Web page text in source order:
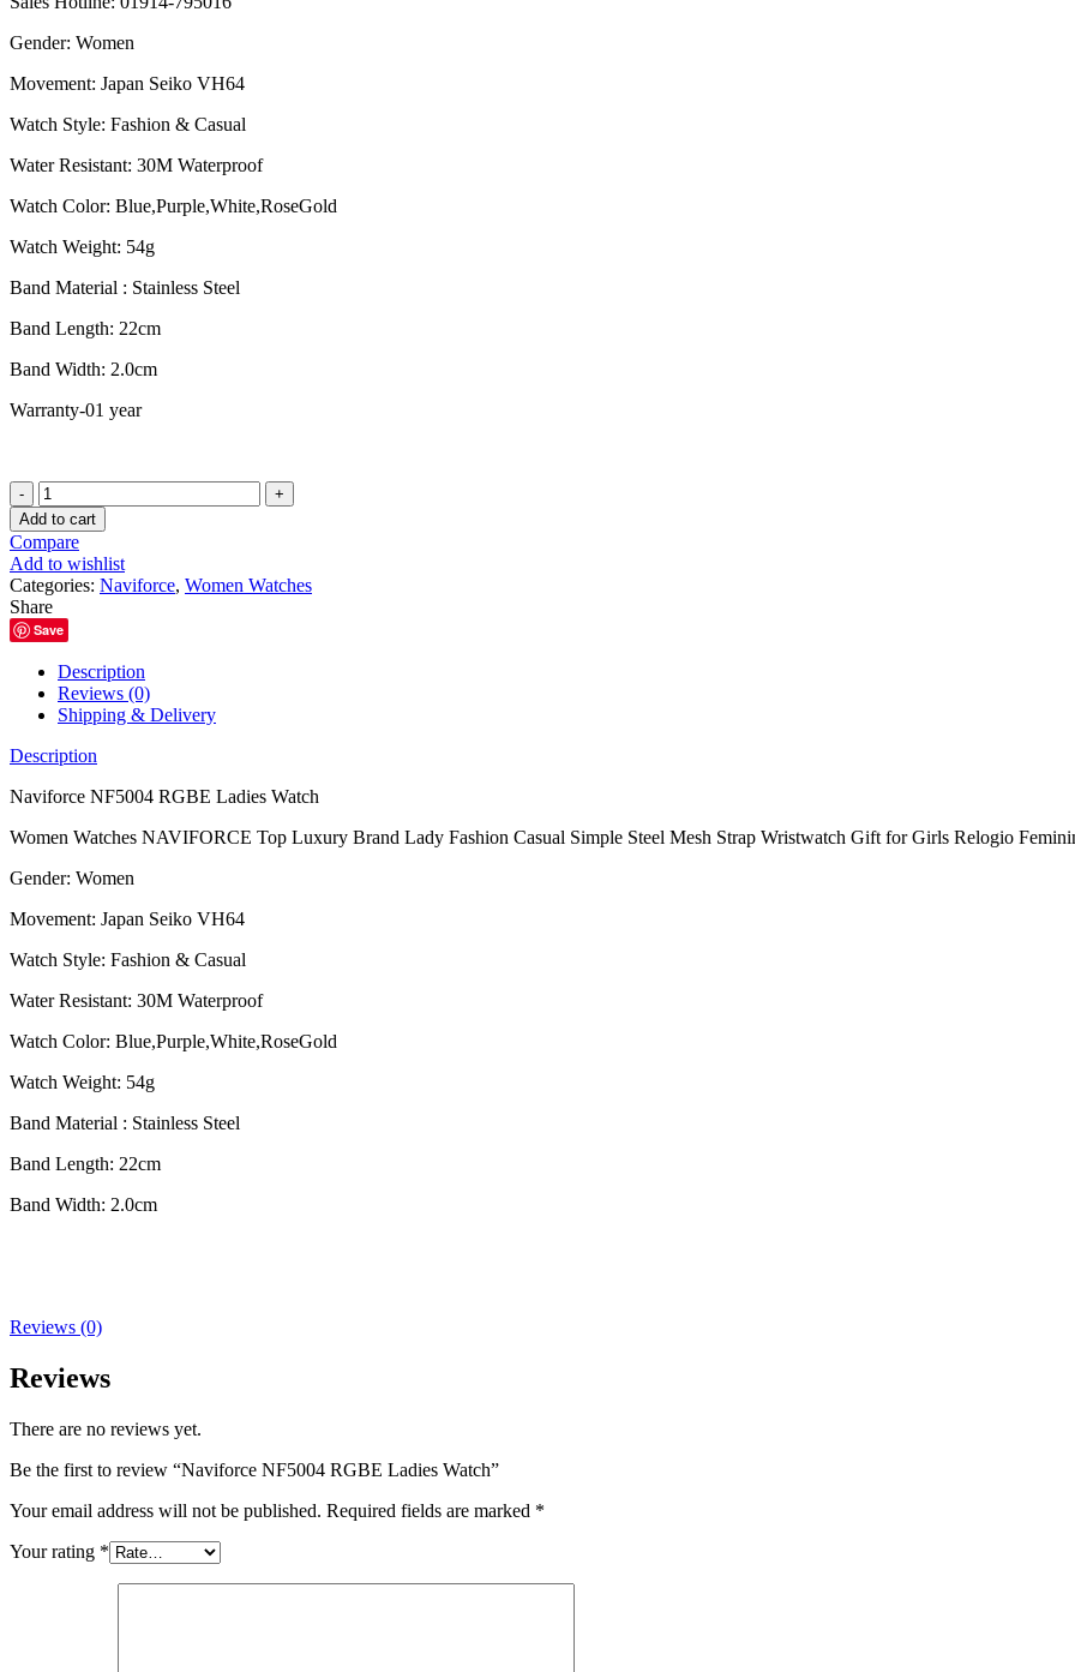
Gender: Women
Movement: Japan Seiko VH64
Watch Style: Fashion & Casual
Water Resistant: 30M Waterproof
Watch Color: Blue,Purple,White,RoseGold
Watch Weight: 54g
Band Material : Stainless Steel
Band Length: 22cm
Band Width: 2.0cm
Warranty-01 year
Naviforce
NF5004
RGBE
Ladies
Watch
quantity
Add to cart
Compare
Add to wishlist
Categories: Naviforce, Women Watches
Share
Save
Description
Reviews (0)
Shipping & Delivery
Description
Naviforce NF5004 RGBE Ladies Watch
Women Watches NAVIFORCE Top Luxury Brand Lady Fashion Casual Simple Steel Mesh Strap Wristwatch Gift for Girls Relogio
Gender: Women
Movement: Japan Seiko VH64
Watch Style: Fashion & Casual
Water Resistant: 30M Waterproof
Watch Color: Blue,Purple,White,RoseGold
Watch Weight: 54g
Band Material : Stainless Steel
Band Length: 22cm
Band Width: 2.0cm
Reviews (0)
Reviews
There are no reviews yet.
Be the first to review “Naviforce NF5004 RGBE Ladies Watch”
Your email address will not be published. Required fields are marked *
Your rating *